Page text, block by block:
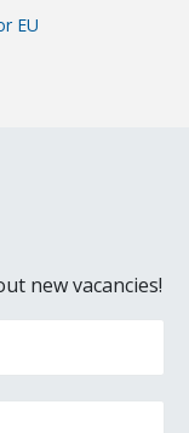
EU
new vacancies!